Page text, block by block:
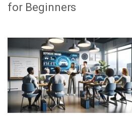
for Beginners